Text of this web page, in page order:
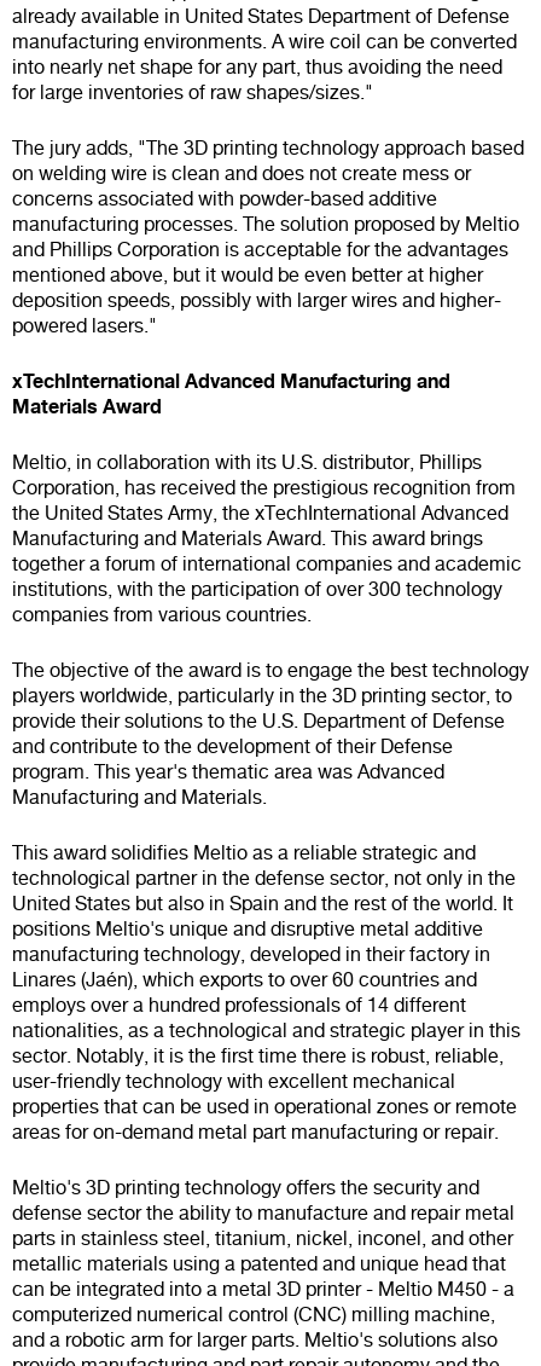
already available in United States Department of Defense
manufacturing environments. A wire coil can be converted
into nearly net shape for any part, thus avoiding the need
for large inventories of raw shapes/sizes."
The jury adds, "The 3D printing technology approach based
on welding wire is clean and does not create mess or
concerns associated with powder-based additive
manufacturing processes. The solution proposed by Meltio
and Phillips Corporation is acceptable for the advantages
mentioned above, but it would be even better at higher
deposition speeds, possibly with larger wires and higher-
powered lasers."
xTechInternational Advanced Manufacturing and
Materials Award
Meltio, in collaboration with its U.S. distributor, Phillips
Corporation, has received the prestigious recognition from
the United States Army, the xTechInternational Advanced
Manufacturing and Materials Award. This award brings
together a forum of international companies and academic
institutions, with the participation of over 300 technology
companies from various countries.
The objective of the award is to engage the best technology
players worldwide, particularly in the 3D printing sector, to
provide their solutions to the U.S. Department of Defense
and contribute to the development of their Defense
program. This year's thematic area was Advanced
Manufacturing and Materials.
This award solidifies Meltio as a reliable strategic and
technological partner in the defense sector, not only in the
United States but also in Spain and the rest of the world. It
positions Meltio's unique and disruptive metal additive
manufacturing technology, developed in their factory in
Linares (Jaén), which exports to over 60 countries and
employs over a hundred professionals of 14 different
nationalities, as a technological and strategic player in this
sector. Notably, it is the first time there is robust, reliable,
user-friendly technology with excellent mechanical
properties that can be used in operational zones or remote
areas for on-demand metal part manufacturing or repair.
Meltio's 3D printing technology offers the security and
defense sector the ability to manufacture and repair metal
parts in stainless steel, titanium, nickel, inconel, and other
metallic materials using a patented and unique head that
can be integrated into a metal 3D printer - Meltio M450 - a
computerized numerical control (CNC) milling machine,
and a robotic arm for larger parts. Meltio's solutions also